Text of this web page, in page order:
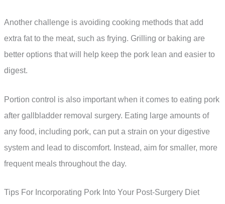
Another challenge is avoiding cooking methods that add
extra fat to the meat, such as frying. Grilling or baking are
better options that will help keep the pork lean and easier to
digest.
Portion control is also important when it comes to eating pork
after gallbladder removal surgery. Eating large amounts of
any food, including pork, can put a strain on your digestive
system and lead to discomfort. Instead, aim for smaller, more
frequent meals throughout the day.
Tips For Incorporating Pork Into Your Post-Surgery Diet